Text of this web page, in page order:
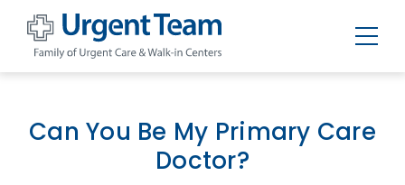
of
Urgent
Can You Be My Primary Care
Doctor?